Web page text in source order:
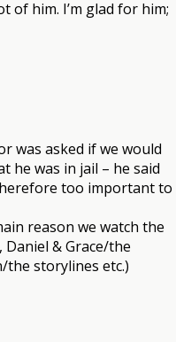
of him. I’m glad for him;
was asked if we would
he was in jail – he said
too important to
reason we watch the
Daniel & Grace/the
the storylines etc.)